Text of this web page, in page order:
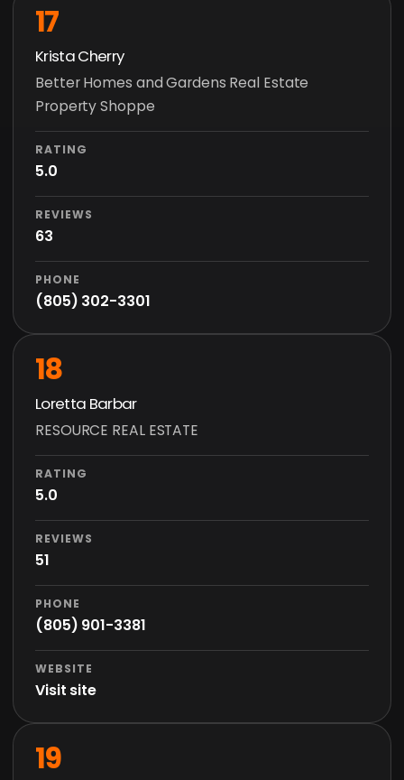
17
Krista Cherry
Better Homes and Gardens Real Estate
Property Shoppe
RATING
5.0
REVIEWS
63
PHONE
(805) 302-3301
18
Loretta Barbar
RESOURCE REAL ESTATE
RATING
5.0
REVIEWS
51
PHONE
(805) 901-3381
WEBSITE
Visit site
19